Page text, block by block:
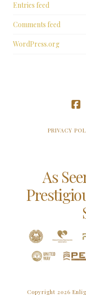
Entries feed
Comments feed
WordPress.org
PRIVACY
As
Copyright 2026